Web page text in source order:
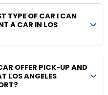
TYPE OF CAR I CAN
A CAR IN LOS
OFFER PICK-UP AND
LOS ANGELES